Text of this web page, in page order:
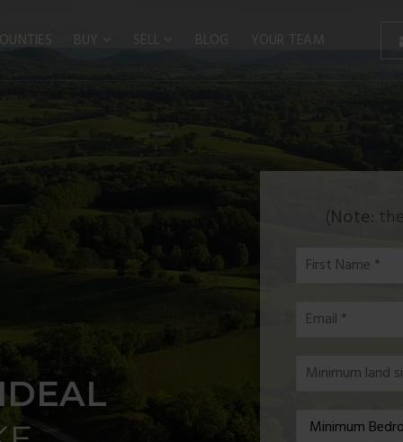
BUY SELL BLOG YOUR TEAM
(Note:
First
Name
Email